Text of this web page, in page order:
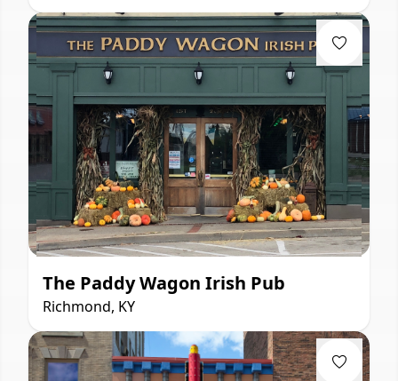
The Paddy Wagon Irish Pub
Richmond, KY